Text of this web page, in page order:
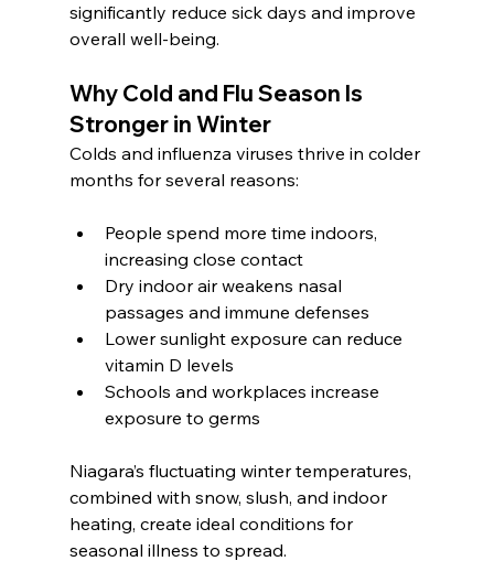
significantly reduce sick days and improve
overall well-being.
Why Cold and Flu Season Is
Stronger in Winter
Colds and influenza viruses thrive in colder
months for several reasons:
People spend more time indoors,
increasing close contact
Dry indoor air weakens nasal
passages and immune defenses
Lower sunlight exposure can reduce
vitamin D levels
Schools and workplaces increase
exposure to germs
Niagara’s fluctuating winter temperatures,
combined with snow, slush, and indoor
heating, create ideal conditions for
seasonal illness to spread.